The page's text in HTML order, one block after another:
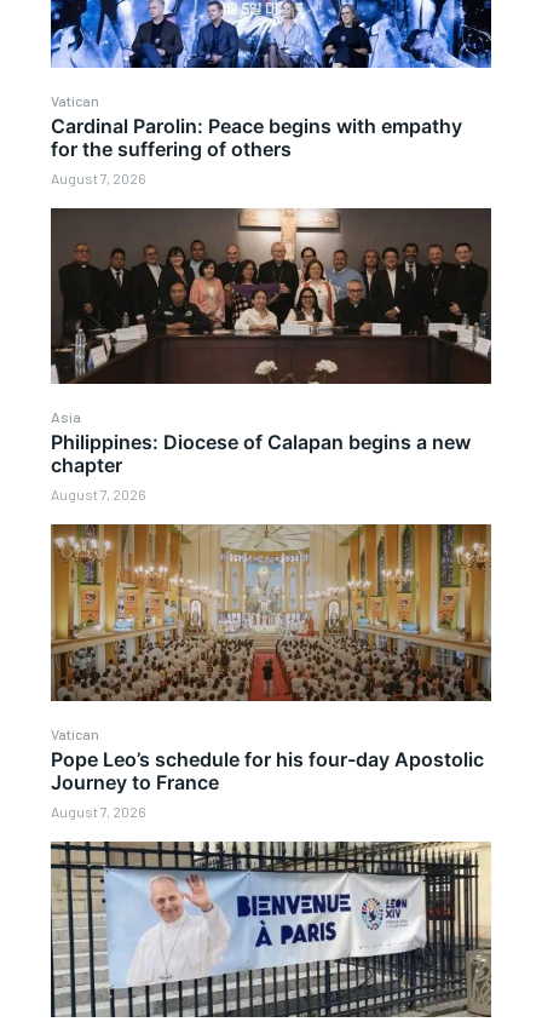
Vatican
Cardinal Parolin: Peace begins with empathy
for the suffering of others
August 7, 2026
Asia
Philippines: Diocese of Calapan begins a new
chapter
August 7, 2026
Vatican
Pope Leo’s schedule for his four-day Apostolic
Journey to France
August 7, 2026